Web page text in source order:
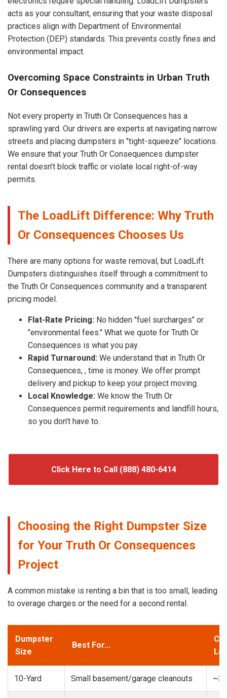
acts as your consultant, ensuring that your waste disposal
practices align with Department of Environmental
Protection (DEP) standards. This prevents costly fines and
environmental impact.
Overcoming Space Constraints in Urban Truth
Or Consequences
Not every property in Truth Or Consequences has a
sprawling yard. Our drivers are experts at navigating narrow
streets and placing dumpsters in "tight-squeeze" locations.
We ensure that your Truth Or Consequences dumpster
rental doesn’t block traffic or violate local right-of-way
permits.
The LoadLift Difference: Why Truth
Or Consequences Chooses Us
There are many options for waste removal, but LoadLift
Dumpsters distinguishes itself through a commitment to
the Truth Or Consequences community and a transparent
pricing model.
Flat-Rate Pricing: No hidden "fuel surcharges" or
"environmental fees." What we quote for Truth Or
Consequences is what you pay.
Rapid Turnaround: We understand that in Truth Or
Consequences, , time is money. We offer prompt
delivery and pickup to keep your project moving.
Local Knowledge: We know the Truth Or
Consequences permit requirements and landfill hours,
so you don't have to.
Click Here to Call (888) 480-6414
Choosing the Right Dumpster Size
for Your Truth Or Consequences
Project
A common mistake is renting a bin that is too small, leading
to overage charges or the need for a second rental.
Dumpster
Size
Best For...
10-Yard Small basement/garage cleanouts